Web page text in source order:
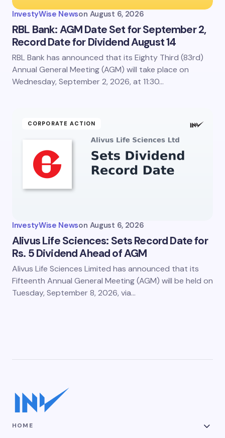
InvestyWise Newson August 6, 2026
RBL Bank: AGM Date Set for September 2,
Record Date for Dividend August 14
RBL Bank has announced that its Eighty Third (83rd)
Annual General Meeting (AGM) will take place on
Wednesday, September 2, 2026, at 11:30…
CORPORATE ACTION
InvestyWise Newson August 6, 2026
Alivus Life Sciences: Sets Record Date for
Rs. 5 Dividend Ahead of AGM
Alivus Life Sciences Limited has announced that its
Fifteenth Annual General Meeting (AGM) will be held on
Tuesday, September 8, 2026, via…
HOME